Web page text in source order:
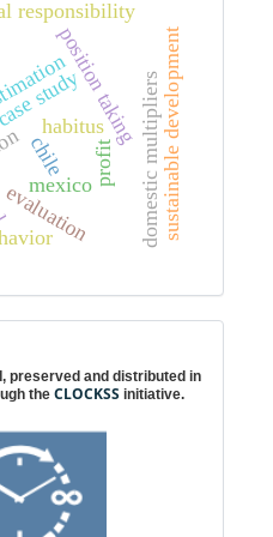
habitus
position takingdomestic multipliers
profit sustainable development
responsibility
chile
mexico
evaluation
study
preserved and distributed in
the CLOCKSS initiative.